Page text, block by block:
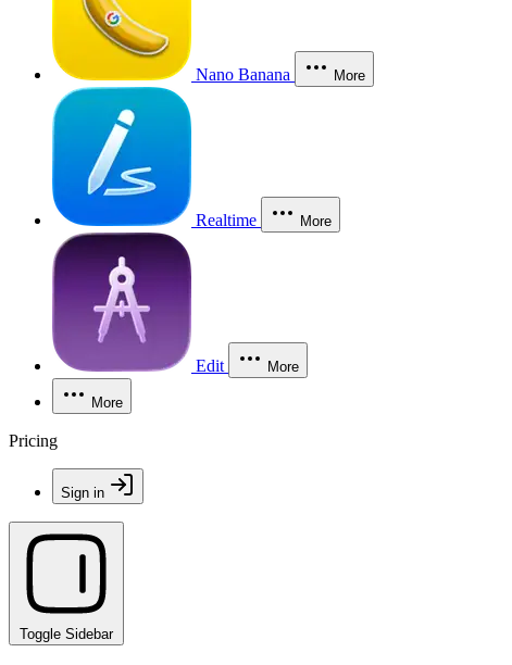
Nano Banana More
Realtime More
Edit More
More
Pricing
Sign in
Toggle Sidebar